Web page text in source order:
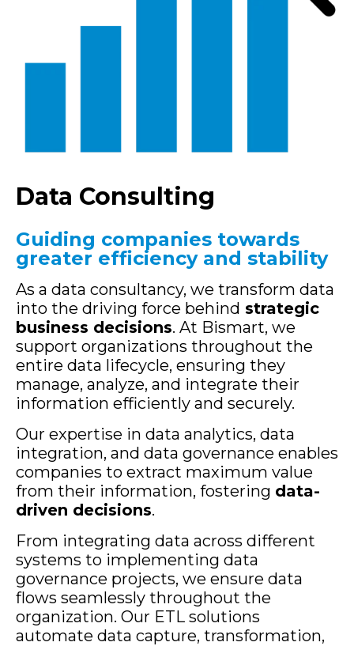
Data Consulting
Guiding companies towards
greater efficiency and stability
As a data consultancy, we transform data
into the driving force behind strategic
business decisions. At Bismart, we
support organizations throughout the
entire data lifecycle, ensuring they
manage, analyze, and integrate their
information efficiently and securely.
Our expertise in data analytics, data
integration, and data governance enables
companies to extract maximum value
from their information, fostering data-
driven decisions.
From integrating data across different
systems to implementing data
governance projects, we ensure data
flows seamlessly throughout the
organization. Our ETL solutions
automate data capture, transformation,